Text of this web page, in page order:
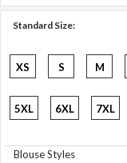
Standard Size:
XS S M
5XL 6XL 7XL
Blouse Styles